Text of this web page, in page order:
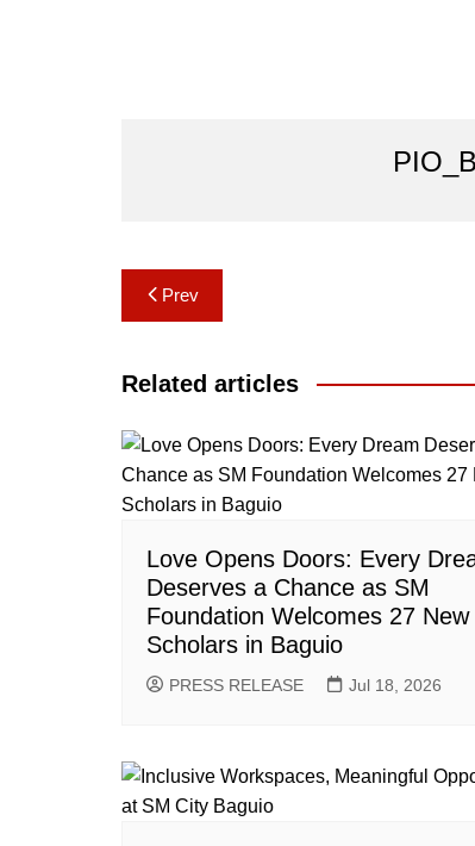
Post
navigation
Prev
Related articles
Love Opens Doors: Every
Deserves a Chance as SM
Foundation Welcomes 27 New
Scholars in Baguio
PRESS RELEASE Jul 18, 2026